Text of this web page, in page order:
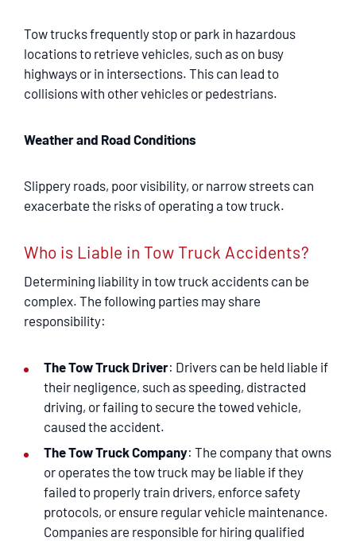
Tow trucks frequently stop or park in hazardous
locations to retrieve vehicles, such as on busy
highways or in intersections. This can lead to
collisions with other vehicles or pedestrians.
Weather and Road Conditions
Slippery roads, poor visibility, or narrow streets can
exacerbate the risks of operating a tow truck.
Who is Liable in Tow Truck Accidents?
Determining liability in tow truck accidents can be
complex. The following parties may share
responsibility:
The Tow Truck Driver: Drivers can be held liable if
their negligence, such as speeding, distracted
driving, or failing to secure the towed vehicle,
caused the accident.
The Tow Truck Company: The company that owns
or operates the tow truck may be liable if they
failed to properly train drivers, enforce safety
protocols, or ensure regular vehicle maintenance.
Companies are responsible for hiring qualified